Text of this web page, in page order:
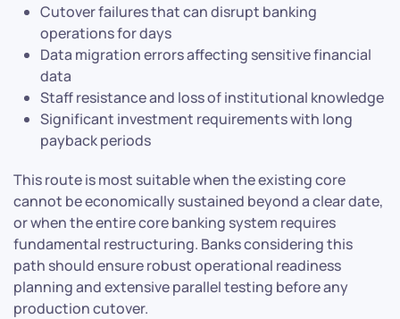
Cutover failures that can disrupt banking
operations for days
Data migration errors affecting sensitive financial
data
Staff resistance and loss of institutional knowledge
Significant investment requirements with long
payback periods
This route is most suitable when the existing core
cannot be economically sustained beyond a clear date,
or when the entire core banking system requires
fundamental restructuring. Banks considering this
path should ensure robust operational readiness
planning and extensive parallel testing before any
production cutover.